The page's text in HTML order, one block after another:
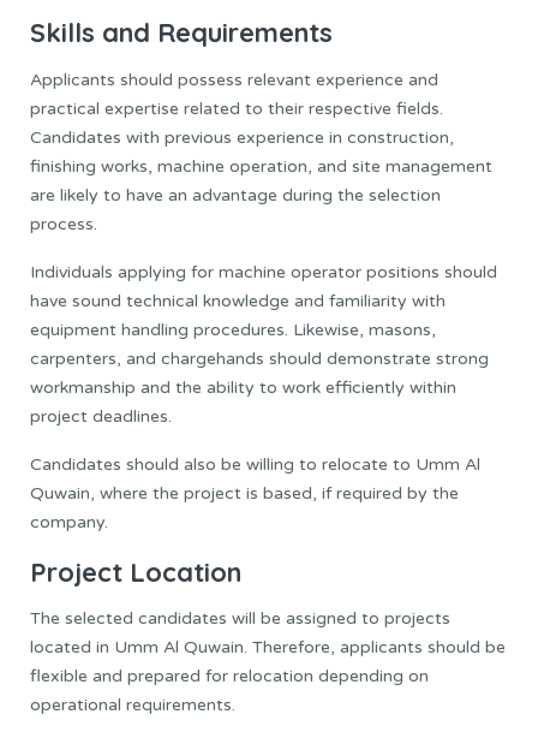
Skills and Requirements
Applicants should possess relevant experience and
practical expertise related to their respective fields.
Candidates with previous experience in construction,
finishing works, machine operation, and site management
are likely to have an advantage during the selection
process.
Individuals applying for machine operator positions should
have sound technical knowledge and familiarity with
equipment handling procedures. Likewise, masons,
carpenters, and chargehands should demonstrate strong
workmanship and the ability to work efficiently within
project deadlines.
Candidates should also be willing to relocate to Umm Al
Quwain, where the project is based, if required by the
company.
Project Location
The selected candidates will be assigned to projects
located in Umm Al Quwain. Therefore, applicants should be
flexible and prepared for relocation depending on
operational requirements.